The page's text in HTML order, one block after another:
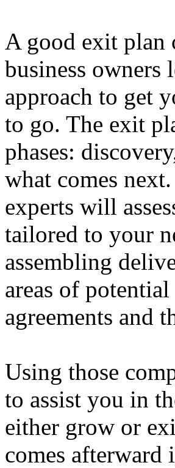
A good exit plan
business
approach to get
to go. The exit
phases:
what comes
experts will
tailored to your
assembling
areas of
agreements and
Using those
to assist you in
either grow or
comes afterward